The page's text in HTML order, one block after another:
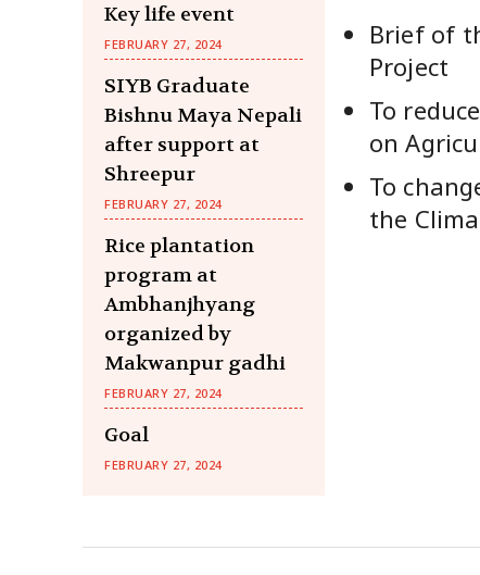
Key life event
FEBRUARY 27, 2024
SIYB Graduate
Bishnu Maya Nepali
after support at
Shreepur
FEBRUARY 27, 2024
Rice plantation
program at
Ambhanjhyang
organized by
Makwanpur gadhi
FEBRUARY 27, 2024
Goal
FEBRUARY 27, 2024
Brief of
Project
To
on
To
the